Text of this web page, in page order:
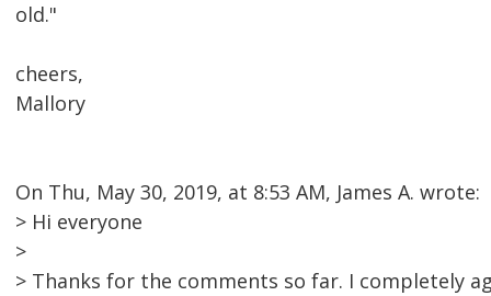
old."
cheers,
Mallory
On Thu, May 30, 2019, at 8:53 AM, James A. wrote:
> Hi everyone
>
> Thanks for the comments so far. I completely